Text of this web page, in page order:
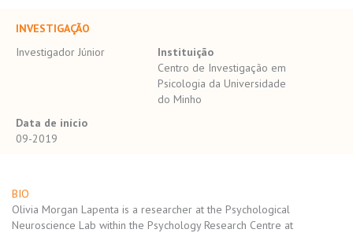
INVESTIGAÇÃO
Investigador Júnior
Instituição
Centro de Investigação em
Psicologia da Universidade
do Minho
Data de início
09-2019
BIO
Olivia Morgan Lapenta is a researcher at the Psychological
Neuroscience Lab within the Psychology Research Centre at